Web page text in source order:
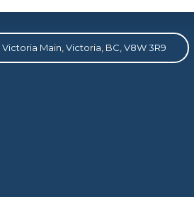
Main, Victoria, BC, V8W 3R9